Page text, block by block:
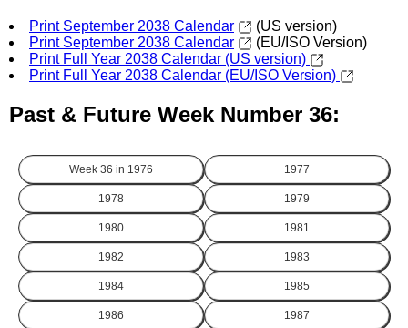
Print September 2038 Calendar
(US version)
Print September 2038 Calendar
(EU/ISO Version)
Print Full Year 2038 Calendar (US version)
Print Full Year 2038 Calendar (EU/ISO Version)
Past & Future Week Number 36:
Week 36 in 1976 1977
1978 1979
1980 1981
1982 1983
1984 1985
1986 1987